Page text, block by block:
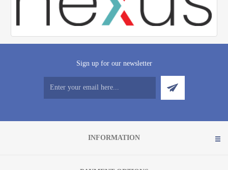
Sign up for our newsletter
INFORMATION